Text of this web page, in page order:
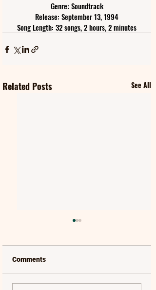
Genre: Soundtrack
Release: September 13, 1994
Song Length: 32 songs, 2 hours, 2 minutes
Related Posts See All
Comments